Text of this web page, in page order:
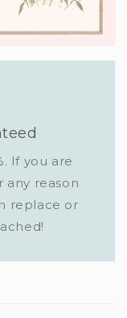
If you are
any reason
replace or